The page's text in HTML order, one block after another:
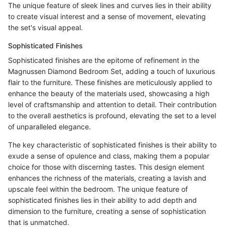
The unique feature of sleek lines and curves lies in their ability
to create visual interest and a sense of movement, elevating
the set's visual appeal.
Sophisticated Finishes
Sophisticated finishes are the epitome of refinement in the
Magnussen Diamond Bedroom Set, adding a touch of luxurious
flair to the furniture. These finishes are meticulously applied to
enhance the beauty of the materials used, showcasing a high
level of craftsmanship and attention to detail. Their contribution
to the overall aesthetics is profound, elevating the set to a level
of unparalleled elegance.
The key characteristic of sophisticated finishes is their ability to
exude a sense of opulence and class, making them a popular
choice for those with discerning tastes. This design element
enhances the richness of the materials, creating a lavish and
upscale feel within the bedroom. The unique feature of
sophisticated finishes lies in their ability to add depth and
dimension to the furniture, creating a sense of sophistication
that is unmatched.